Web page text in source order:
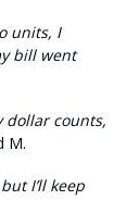
units, I
bill went
dollar counts,
M.
I’ll keep